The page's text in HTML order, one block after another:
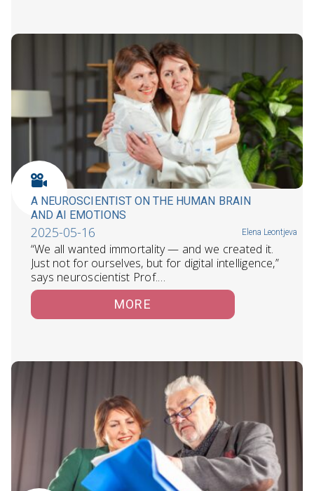
A NEUROSCIENTIST ON THE HUMAN BRAIN
AND AI EMOTIONS
2025-05-16 Elena Leontjeva
“We all wanted immortality — and we created it.
Just not for ourselves, but for digital intelligence,”
says neuroscientist Prof.…
MORE